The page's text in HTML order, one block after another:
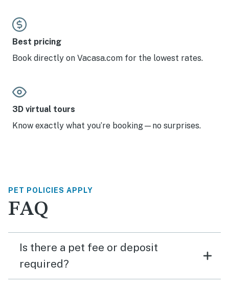
Best pricing
Book directly on Vacasa.com for the lowest rates.
3D virtual tours
Know exactly what you’re booking—no surprises.
PET POLICIES APPLY
FAQ
Is there a pet fee or deposit
required?